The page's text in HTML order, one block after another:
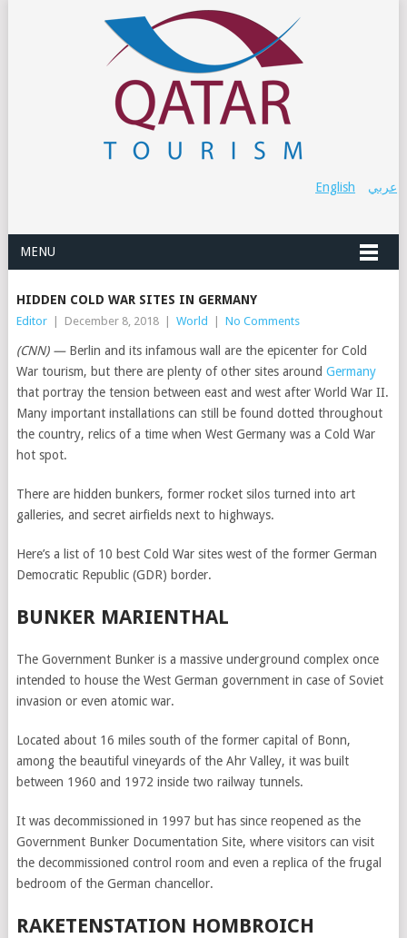
عربي English
MENU
HIDDEN COLD WAR SITES IN GERMANY
Editor December 8, 2018 World No Comments
(CNN) — Berlin and its infamous wall are the epicenter for Cold
War tourism, but there are plenty of other sites around Germany
that portray the tension between east and west after World War II.
Many important installations can still be found dotted throughout
the country, relics of a time when West Germany was a Cold War
hot spot.
There are hidden bunkers, former rocket silos turned into art
galleries, and secret airfields next to highways.
Here’s a list of 10 best Cold War sites west of the former German
Democratic Republic (GDR) border.
BUNKER MARIENTHAL
The Government Bunker is a massive underground complex once
intended to house the West German government in case of Soviet
invasion or even atomic war.
Located about 16 miles south of the former capital of Bonn,
among the beautiful vineyards of the Ahr Valley, it was built
between 1960 and 1972 inside two railway tunnels.
It was decommissioned in 1997 but has since reopened as the
Government Bunker Documentation Site, where visitors can visit
the decommissioned control room and even a replica of the frugal
bedroom of the German chancellor.
RAKETENSTATION HOMBROICH